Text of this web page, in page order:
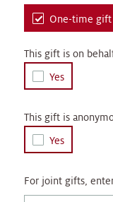
One-time gift
This gift is on
Yes
This gift is
Yes
For joint gifts,